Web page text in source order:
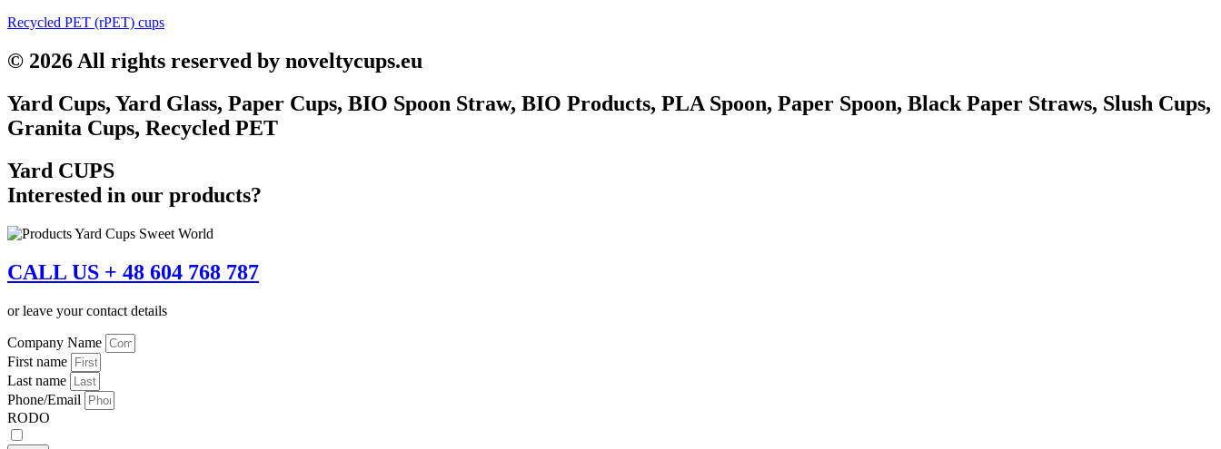
Recycled PET (rPET) cups
© 2026 All rights reserved by noveltycups.eu
Yard Cups, Yard Glass, Paper Cups, BIO Spoon Straw, BIO Products, PLA Spoon, Paper Spoon, Black Paper Straws, Slush Cups,
Granita Cups, Recycled PET
Yard CUPS
Interested in our products?
CALL US + 48 604 768 787
or leave your contact details
Company Name
First name
Last name
Phone/Email
RODO